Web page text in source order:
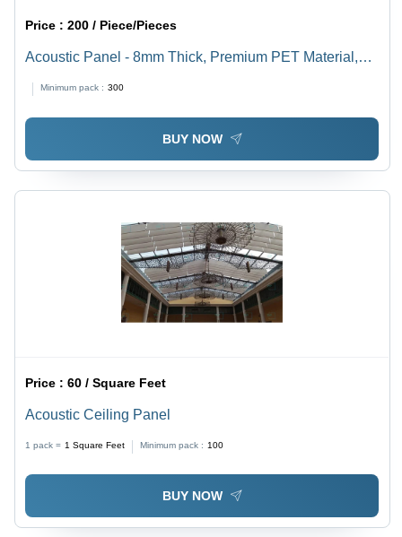
Price :200 / Piece/Pieces
Acoustic Panel - 8mm Thick, Premium PET Material,
Fire Retardant, 100% Recyclable
Minimum pack : 300
BUY NOW
Price :60 / Square Feet
Acoustic Ceiling Panel
1 pack = 1 Square Feet Minimum pack : 100
BUY NOW